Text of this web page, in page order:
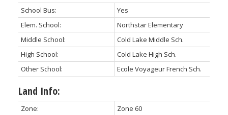
School Bus:
Yes
Elem. School:
Northstar Elementary
Middle School:
Cold Lake Middle Sch.
High School:
Cold Lake High Sch.
Other School:
Ecole Voyageur French Sch.
Land Info:
Zone: Zone 60